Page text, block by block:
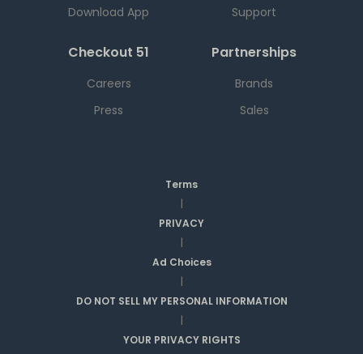
Download App
Support
Checkout 51
Careers
Press
Partnerships
Brands
Sales
Terms
|
PRIVACY
|
Ad Choices
|
DO NOT SELL MY PERSONAL INFORMATION
|
YOUR PRIVACY RIGHTS